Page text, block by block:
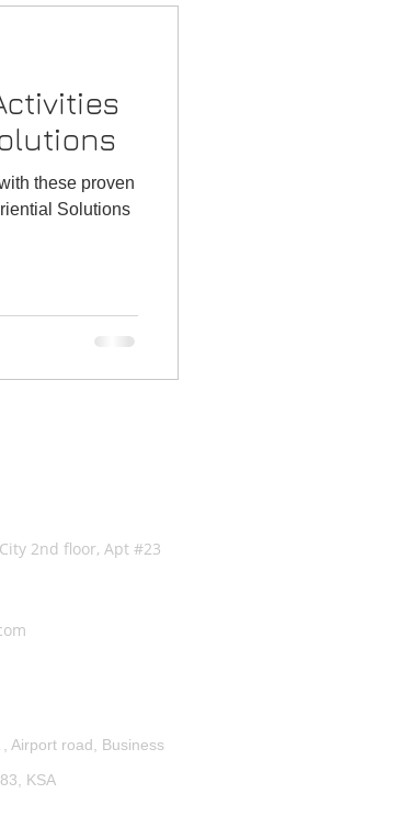
these proven
Solutions
2nd floor, Apt #23
Airport road, Business
KSA